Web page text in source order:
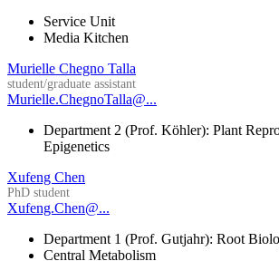
Service Unit
Media Kitchen
Murielle Chegno Talla
student/graduate assistant
Murielle.ChegnoTalla@...
Department 2 (Prof. Köhler): Plant
Epigenetics
Xufeng Chen
PhD student
Xufeng.Chen@...
Department 1 (Prof. Gutjahr): Root
Central Metabolism